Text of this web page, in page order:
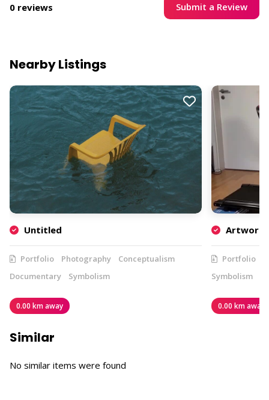
0 reviews Submit a Review
Nearby Listings
Untitled
Portfolio Photography
Conceptualism
Documentary
Symbolism
0.00 km away
Artwork
Portfolio
Symbolism
0.00 km away
Similar
No similar items were found